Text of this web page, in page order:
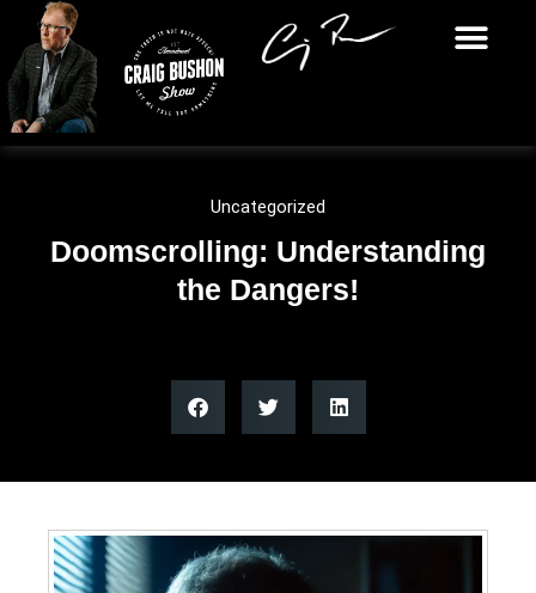
Uncategorized
Doomscrolling: Understanding
the Dangers!